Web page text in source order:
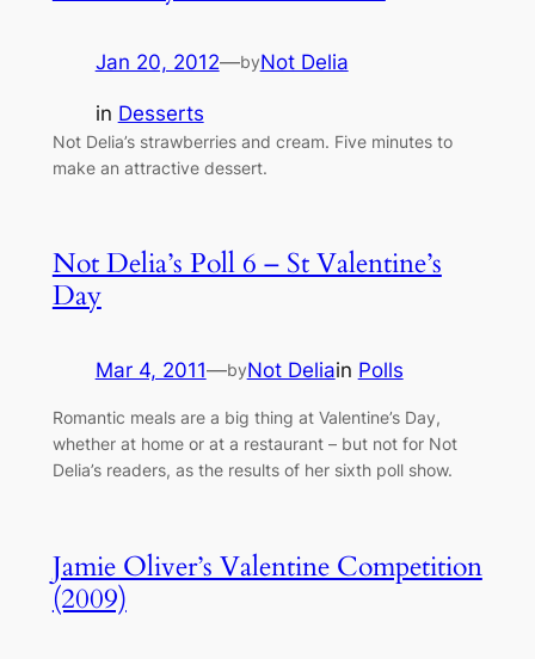
Jan 20, 2012—byNot Delia
in Desserts
Not Delia’s strawberries and cream. Five minutes to
make an attractive dessert.
Not Delia’s Poll 6 – St Valentine’s
Day
Mar 4, 2011—byNot Deliain Polls
Romantic meals are a big thing at Valentine’s Day,
whether at home or at a restaurant – but not for Not
Delia’s readers, as the results of her sixth poll show.
Jamie Oliver’s Valentine Competition
(2009)